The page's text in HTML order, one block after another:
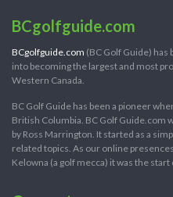
BCgolfguide.com
BCgolfguide.com (BC Golf Guide) has
into becoming the largest and most
Western Canada.
BC Golf Guide has been a pioneer
British Columbia. BC Golf Guide.com
by Ross Marrington. It started as a
related topics. As our online
Kelowna (a golf mecca) it was the start